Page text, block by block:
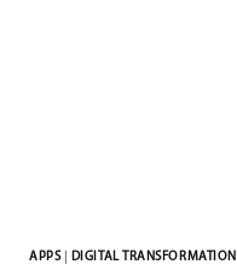
APPS| DIGITAL TRANSFORMATION